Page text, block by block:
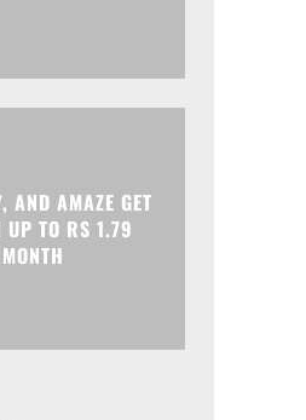
AND AMAZE GET
UP TO RS 1.79